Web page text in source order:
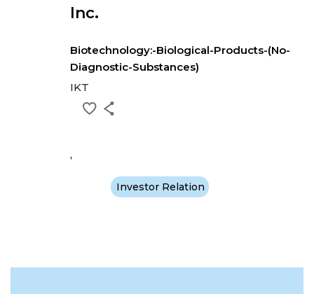
Inc.
Biotechnology:-Biological-Products-(No-
Diagnostic-Substances)
IKT
,
Investor Relation